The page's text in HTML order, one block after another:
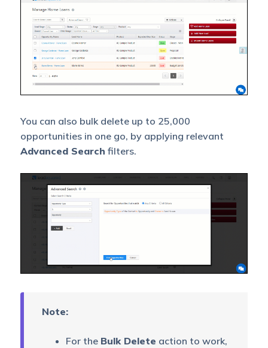
You can also bulk delete up to 25,000
opportunities in one go, by applying relevant
Advanced Search filters.
Note:
For the Bulk Delete action to work,